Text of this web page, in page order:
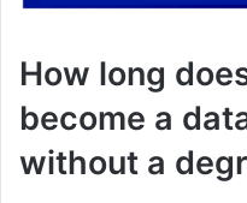
How long
become a
without a